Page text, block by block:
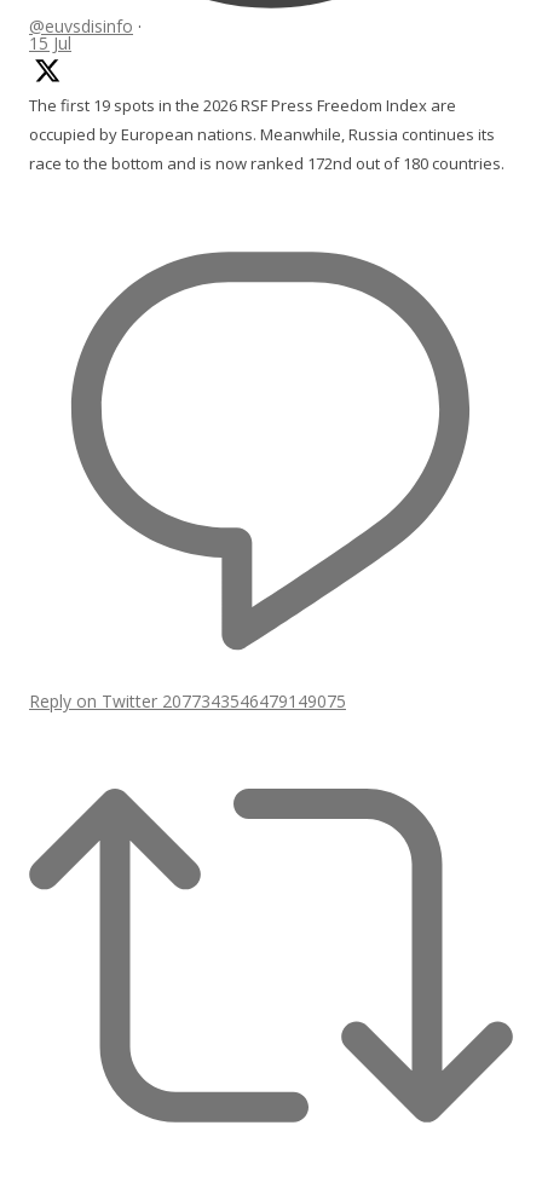
@euvsdisinfo ·
15 Jul
The first 19 spots in the 2026 RSF Press Freedom Index are
occupied by European nations. Meanwhile, Russia continues its
race to the bottom and is now ranked 172nd out of 180 countries.
Reply on Twitter 2077343546479149075